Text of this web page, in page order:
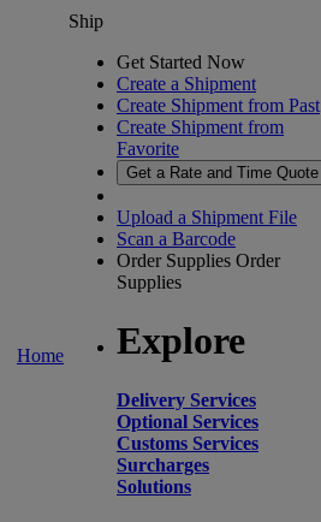
Home
Ship
Get Started Now
Create a Shipment
Create Shipment from Past
Create Shipment from
Favorite
Get a Rate and Time Quote
Upload a Shipment File
Scan a Barcode
Order Supplies Order
Supplies
Explore
Delivery Services
Optional Services
Customs Services
Surcharges
Solutions